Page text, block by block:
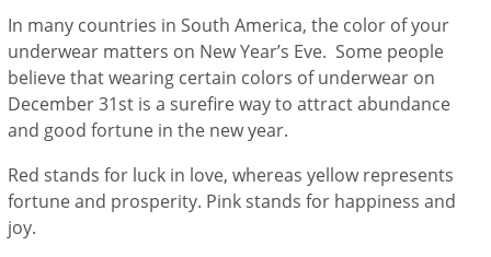
In many countries in South America, the color of your
underwear matters on New Year’s Eve. Some people
believe that wearing certain colors of underwear on
December 31st is a surefire way to attract abundance
and good fortune in the new year.
Red stands for luck in love, whereas yellow represents
fortune and prosperity. Pink stands for happiness and
joy.